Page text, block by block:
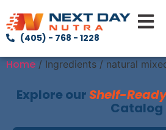
(405) - 768 - 1228
Home / Ingredients / natural
Explore ourShelf-
Catalog